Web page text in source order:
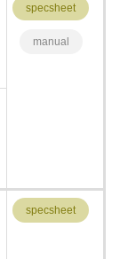
specsheet
manual
specsheet